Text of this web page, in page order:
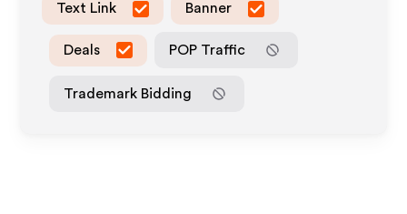
Text Link Banner
Deals POP Traffic
Trademark Bidding